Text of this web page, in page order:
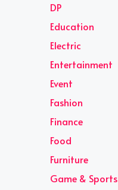
DP
Education
Electric
Entertainment
Event
Fashion
Finance
Food
Furniture
Game & Sports